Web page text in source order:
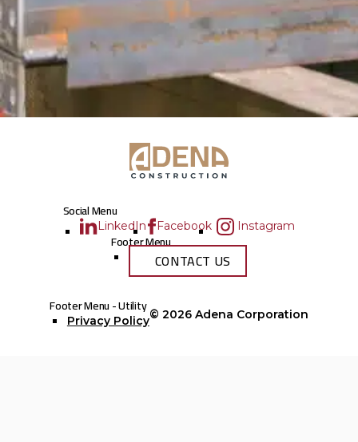
Social Menu
LinkedIn Facebook Instagram
Footer Menu
CONTACT US
Footer Menu - Utility
Privacy Policy© 2026 Adena Corporation